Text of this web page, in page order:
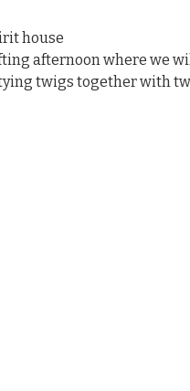
house
afternoon where we
twigs together with